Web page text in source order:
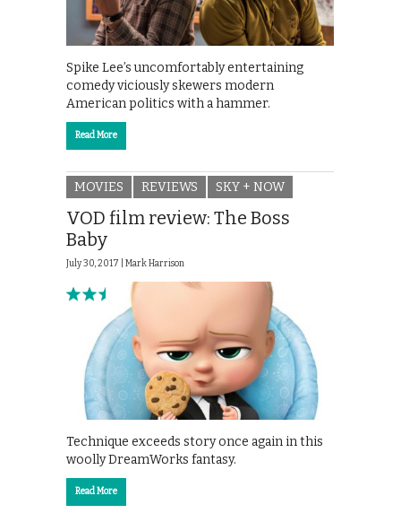
Spike Lee’s uncomfortably entertaining
comedy viciously skewers modern
American politics with a hammer.
Read More
MOVIES REVIEWS SKY + NOW
VOD film review: The Boss
Baby
July 30, 2017 | Mark Harrison
Technique exceeds story once again in this
woolly DreamWorks fantasy.
Read More